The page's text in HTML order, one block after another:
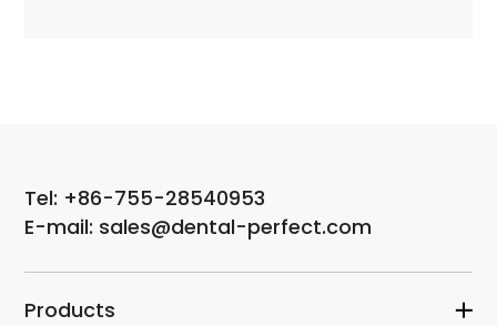
Tel: +86-755-28540953
E-mail: sales@dental-perfect.com
Products